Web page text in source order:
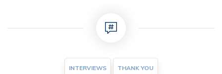
INTERVIEWS THANK YOU